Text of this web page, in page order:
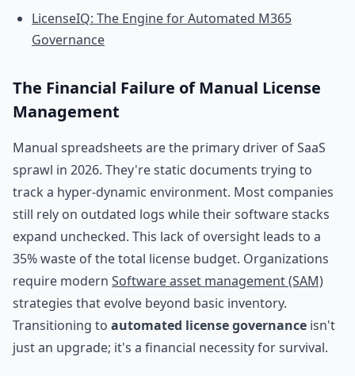
LicenseIQ: The Engine for Automated M365
Governance
The Financial Failure of Manual License
Management
Manual spreadsheets are the primary driver of SaaS
sprawl in 2026. They're static documents trying to
track a hyper-dynamic environment. Most companies
still rely on outdated logs while their software stacks
expand unchecked. This lack of oversight leads to a
35% waste of the total license budget. Organizations
require modern Software asset management (SAM)
strategies that evolve beyond basic inventory.
Transitioning to automated license governance isn't
just an upgrade; it's a financial necessity for survival.